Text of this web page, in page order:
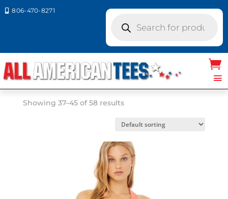
 806-470-8271
search
SM
Showing 37–45 of 58 results